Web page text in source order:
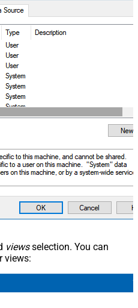
viewsselection. You can
views: